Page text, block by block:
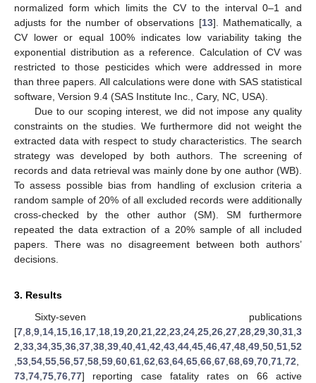
normalized form which limits the CV to the interval 0–1 and
adjusts for the number of observations [13]. Mathematically, a
CV lower or equal 100% indicates low variability taking the
exponential distribution as a reference. Calculation of CV was
restricted to those pesticides which were addressed in more
than three papers. All calculations were done with SAS statistical
software, Version 9.4 (SAS Institute Inc., Cary, NC, USA).
Due to our scoping interest, we did not impose any quality
constraints on the studies. We furthermore did not weight the
extracted data with respect to study characteristics. The search
strategy was developed by both authors. The screening of
records and data retrieval was mainly done by one author (WB).
To assess possible bias from handling of exclusion criteria a
random sample of 20% of all excluded records were additionally
cross-checked by the other author (SM). SM furthermore
repeated the data extraction of a 20% sample of all included
papers. There was no disagreement between both authors’
decisions.
3. Results
Sixty-seven publications
[7,8,9,14,15,16,17,18,19,20,21,22,23,24,25,26,27,28,29,30,31,3
2,33,34,35,36,37,38,39,40,41,42,43,44,45,46,47,48,49,50,51,52
,53,54,55,56,57,58,59,60,61,62,63,64,65,66,67,68,69,70,71,72,
73,74,75,76,77] reporting case fatality rates on 66 active